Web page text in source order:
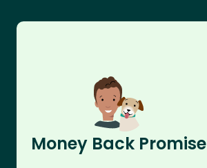
Money Back Promise